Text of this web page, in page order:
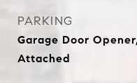
PARKING
Garage Door
Attached